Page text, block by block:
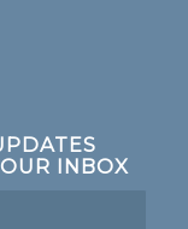
INBOX